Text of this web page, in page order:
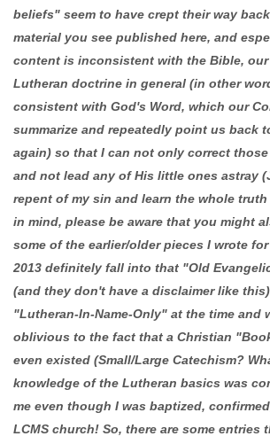
beliefs" seem to have crept their way
material you see published here, and
content is inconsistent with the Bible,
Lutheran doctrine in general (in other
consistent with God's Word, which our
summarize and repeatedly point us back
again) so that I can not only correct
and not lead any of His little ones astray
repent of my sin and learn the whole
in mind, please be aware that you might
some of the earlier/older pieces I wrote
2013 definitely fall into that "Old
(and they don't have a disclaimer like
"Lutheran-In-Name-Only" at the time and
oblivious to the fact that a Christian
even existed (Small/Large Catechism?
knowledge of the Lutheran basics was
me even though I was baptized,
LCMS church! So, there are some entries